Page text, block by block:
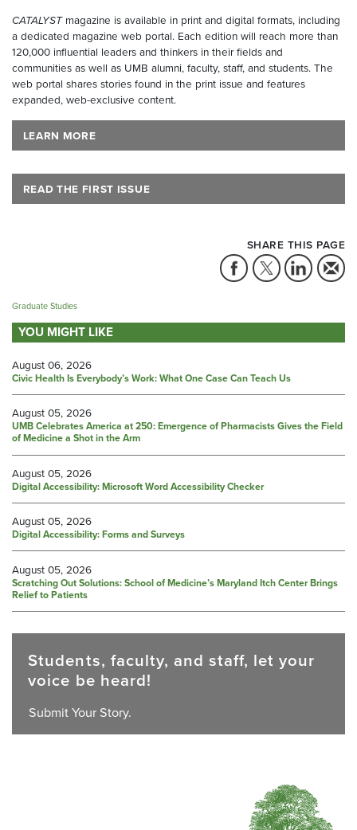
CATALYSTmagazine is available in print and digital formats, including
a dedicated magazine web portal. Each edition will reach more than
120,000 influential leaders and thinkers in their fields and
communities as well as UMB alumni, faculty, staff, and students. The
web portal shares stories found in the print issue and features
expanded, web-exclusive content.
LEARN MORE
READ THE FIRST ISSUE
SHARE THIS PAGE
Graduate Studies
YOU MIGHT LIKE
August 06, 2026
Civic Health Is Everybody’s Work: What One Case Can Teach Us
August 05, 2026
UMB Celebrates America at 250: Emergence of Pharmacists Gives the Field
of Medicine a Shot in the Arm
August 05, 2026
Digital Accessibility: Microsoft Word Accessibility Checker
August 05, 2026
Digital Accessibility: Forms and Surveys
August 05, 2026
Scratching Out Solutions: School of Medicine’s Maryland Itch Center Brings
Relief to Patients
Students, faculty, and staff, let your
voice be heard!
Submit Your Story.